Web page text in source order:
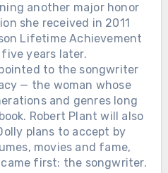
another major honor
she received in 2011
Lifetime Achievement
years later.
to the songwriter
— the woman whose
and genres long
Robert Plant will also
plans to accept by
movies and fame,
first: the songwriter.